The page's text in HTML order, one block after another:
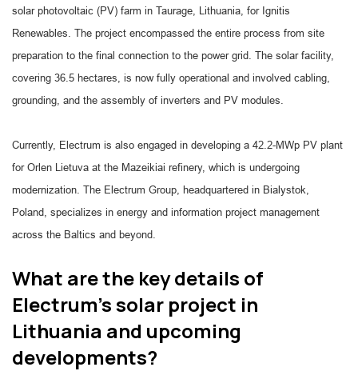
solar photovoltaic (PV) farm in Taurage, Lithuania, for Ignitis
Renewables. The project encompassed the entire process from site
preparation to the final connection to the power grid. The solar facility,
covering 36.5 hectares, is now fully operational and involved cabling,
grounding, and the assembly of inverters and PV modules.
Currently, Electrum is also engaged in developing a 42.2-MWp PV plant
for Orlen Lietuva at the Mazeikiai refinery, which is undergoing
modernization. The Electrum Group, headquartered in Bialystok,
Poland, specializes in energy and information project management
across the Baltics and beyond.
What are the key details of
Electrum's solar project in
Lithuania and upcoming
developments?